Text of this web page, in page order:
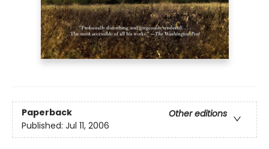
Paperback
Other editions
Published: Jul 11, 2006